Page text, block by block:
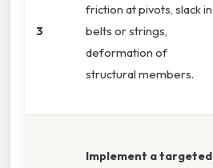
3
friction at pivots, slack in
belts or strings,
deformation of
structural members.
Implement a targeted